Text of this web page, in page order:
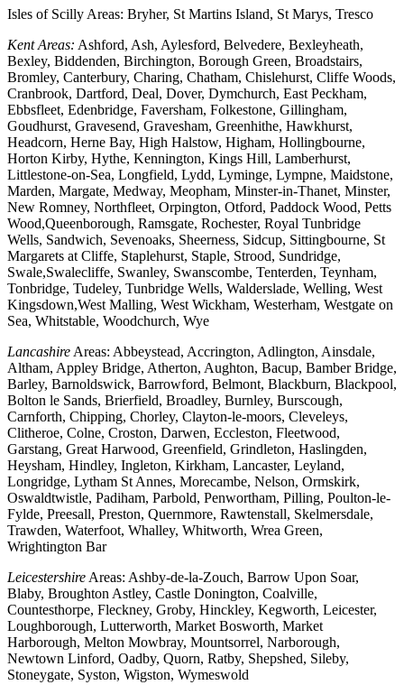
Isles of Scilly Areas: Bryher, St Martins Island, St Marys, Tresco
Kent Areas: Ashford, Ash, Aylesford, Belvedere, Bexleyheath,
Bexley, Biddenden, Birchington, Borough Green, Broadstairs,
Bromley, Canterbury, Charing, Chatham, Chislehurst, Cliffe Woods,
Cranbrook, Dartford, Deal, Dover, Dymchurch, East Peckham,
Ebbsfleet, Edenbridge, Faversham, Folkestone, Gillingham,
Goudhurst, Gravesend, Gravesham, Greenhithe, Hawkhurst,
Headcorn, Herne Bay, High Halstow, Higham, Hollingbourne,
Horton Kirby, Hythe, Kennington, Kings Hill, Lamberhurst,
Littlestone-on-Sea, Longfield, Lydd, Lyminge, Lympne, Maidstone,
Marden, Margate, Medway, Meopham, Minster-in-Thanet, Minster,
New Romney, Northfleet, Orpington, Otford, Paddock Wood, Petts
Wood,Queenborough, Ramsgate, Rochester, Royal Tunbridge
Wells, Sandwich, Sevenoaks, Sheerness, Sidcup, Sittingbourne, St
Margarets at Cliffe, Staplehurst, Staple, Strood, Sundridge,
Swale,Swalecliffe, Swanley, Swanscombe, Tenterden, Teynham,
Tonbridge, Tudeley, Tunbridge Wells, Walderslade, Welling, West
Kingsdown,West Malling, West Wickham, Westerham, Westgate on
Sea, Whitstable, Woodchurch, Wye
Lancashire Areas: Abbeystead, Accrington, Adlington, Ainsdale,
Altham, Appley Bridge, Atherton, Aughton, Bacup, Bamber Bridge,
Barley, Barnoldswick, Barrowford, Belmont, Blackburn, Blackpool,
Bolton le Sands, Brierfield, Broadley, Burnley, Burscough,
Carnforth, Chipping, Chorley, Clayton-le-moors, Cleveleys,
Clitheroe, Colne, Croston, Darwen, Eccleston, Fleetwood,
Garstang, Great Harwood, Greenfield, Grindleton, Haslingden,
Heysham, Hindley, Ingleton, Kirkham, Lancaster, Leyland,
Longridge, Lytham St Annes, Morecambe, Nelson, Ormskirk,
Oswaldtwistle, Padiham, Parbold, Penwortham, Pilling, Poulton-le-
Fylde, Preesall, Preston, Quernmore, Rawtenstall, Skelmersdale,
Trawden, Waterfoot, Whalley, Whitworth, Wrea Green,
Wrightington Bar
Leicestershire Areas: Ashby-de-la-Zouch, Barrow Upon Soar,
Blaby, Broughton Astley, Castle Donington, Coalville,
Countesthorpe, Fleckney, Groby, Hinckley, Kegworth, Leicester,
Loughborough, Lutterworth, Market Bosworth, Market
Harborough, Melton Mowbray, Mountsorrel, Narborough,
Newtown Linford, Oadby, Quorn, Ratby, Shepshed, Sileby,
Stoneygate, Syston, Wigston, Wymeswold